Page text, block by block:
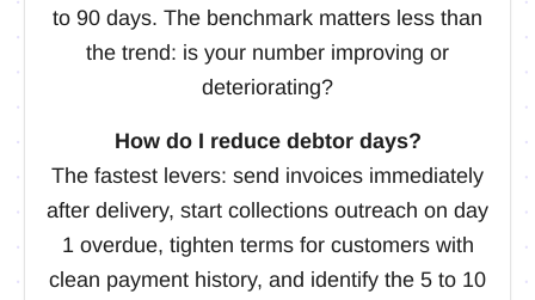
to 90 days. The benchmark matters less than
the trend: is your number improving or
deteriorating?
How do I reduce debtor days?
The fastest levers: send invoices immediately
after delivery, start collections outreach on day
1 overdue, tighten terms for customers with
clean payment history, and identify the 5 to 10